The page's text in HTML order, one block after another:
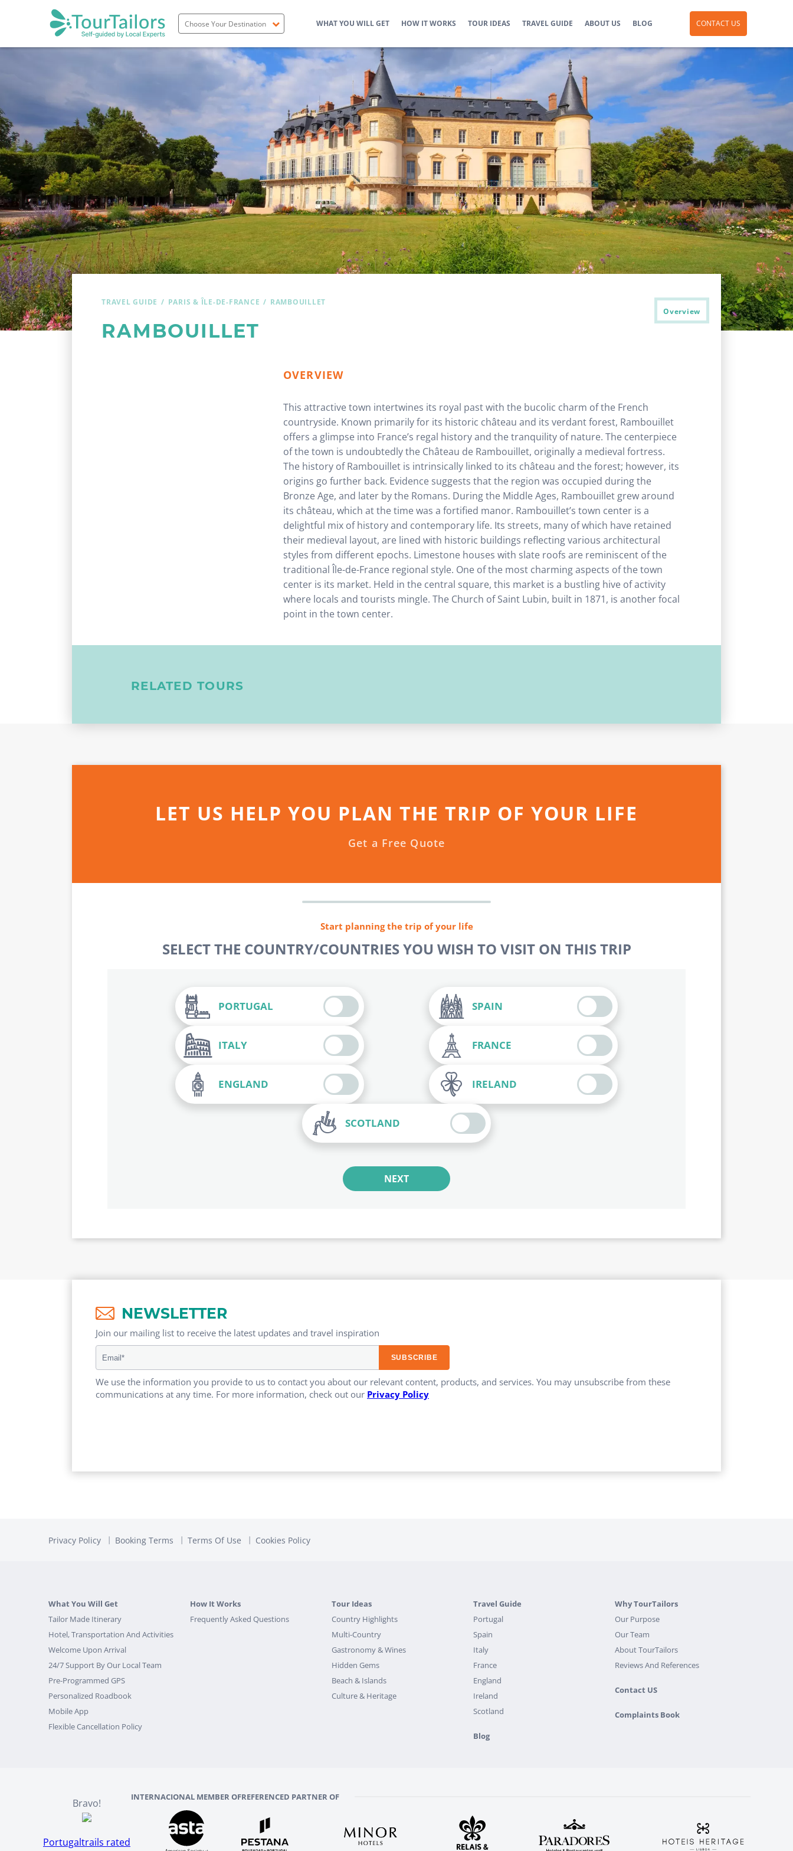
Portugal
England
Ireland
Scotland
WHAT YOU WILL GET HOW IT WORKS TOUR IDEAS TRAVEL GUIDE ABOUT US BLOG CONTACT US
Overview
TRAVEL GUIDE PARIS & ÎLE-DE-FRANCE RAMBOUILLET
RAMBOUILLET
OVERVIEW
This attractive town intertwines its royal past with the bucolic charm of the French
countryside. Known primarily for its historic château and its verdant forest, Rambouillet
offers a glimpse into France’s regal history and the tranquility of nature. The centerpiece
of the town is undoubtedly the Château de Rambouillet, originally a medieval fortress.
The history of Rambouillet is intrinsically linked to its château and the forest; however, its
origins go further back. Evidence suggests that the region was occupied during the
Bronze Age, and later by the Romans. During the Middle Ages, Rambouillet grew around
its château, which at the time was a fortified manor. Rambouillet’s town center is a
delightful mix of history and contemporary life. Its streets, many of which have retained
their medieval layout, are lined with historic buildings reflecting various architectural
styles from different epochs. Limestone houses with slate roofs are reminiscent of the
traditional Île-de-France regional style. One of the most charming aspects of the town
center is its market. Held in the central square, this market is a bustling hive of activity
where locals and tourists mingle. The Church of Saint Lubin, built in 1871, is another focal
point in the town center.
RELATED TOURS
LET US HELP YOU PLAN THE TRIP OF YOUR LIFE
Get a Free Quote
Start planning the trip of your life
SELECT THE COUNTRY/COUNTRIES YOU WISH TO VISIT ON THIS TRIP
PORTUGAL SPAIN
ITALY FRANCE
ENGLAND IRELAND
SCOTLAND
NEXT
NEWSLETTER
Join our mailing list to receive the latest updates and travel inspiration​
We use the information you provide to us to contact you about our relevant content, products, and services. You may unsubscribe from these
communications at any time. For more information, check out our Privacy Policy
Privacy Policy Booking Terms Terms Of Use Cookies Policy
What You Will Get
Tailor Made Itinerary
Hotel, Transportation And Activities
Welcome Upon Arrival
24/7 Support By Our Local Team
Pre-Programmed GPS
Personalized Roadbook
Mobile App
Flexible Cancellation Policy
How It Works
Frequently Asked Questions
Tour Ideas
Country Highlights
Multi-Country
Gastronomy & Wines
Hidden Gems
Beach & Islands
Culture & Heritage
Travel Guide
Portugal
Spain
Italy
France
England
Ireland
Scotland
Blog
Why TourTailors
Our Purpose
Our Team
About TourTailors
Reviews And References
Contact US
Complaints Book
Bravo!
Portugaltrails rated
INTERNACIONAL MEMBER OFREFERENCED PARTNER OF